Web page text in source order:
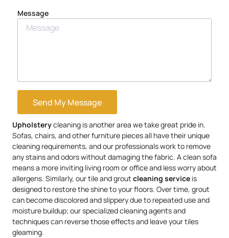
Message
Send My Message
Upholsterycleaning is another area we take great pride in.
Sofas, chairs, and other furniture pieces all have their unique
cleaning requirements, and our professionals work to remove
any stains and odors without damaging the fabric. A clean sofa
means a more inviting living room or office and less worry about
allergens. Similarly, our tile and grout cleaning service is
designed to restore the shine to your floors. Over time, grout
can become discolored and slippery due to repeated use and
moisture buildup; our specialized cleaning agents and
techniques can reverse those effects and leave your tiles
gleaming.